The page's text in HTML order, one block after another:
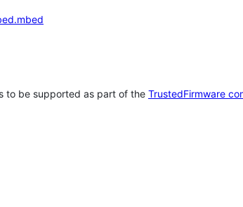
to be supported as part of the TrustedFirmware